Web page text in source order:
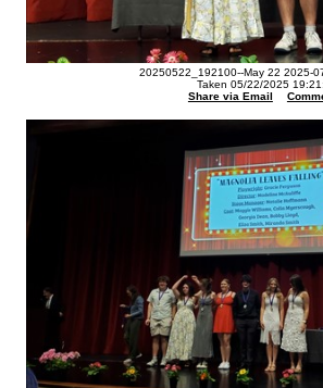
20250522_192100--May 22 2025-
Taken 05/22/2025
Share via Email